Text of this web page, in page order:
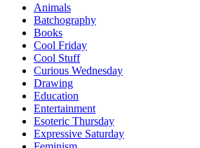
Animals
Batchography
Books
Cool Friday
Cool Stuff
Curious Wednesday
Drawing
Education
Entertainment
Esoteric Thursday
Expressive Saturday